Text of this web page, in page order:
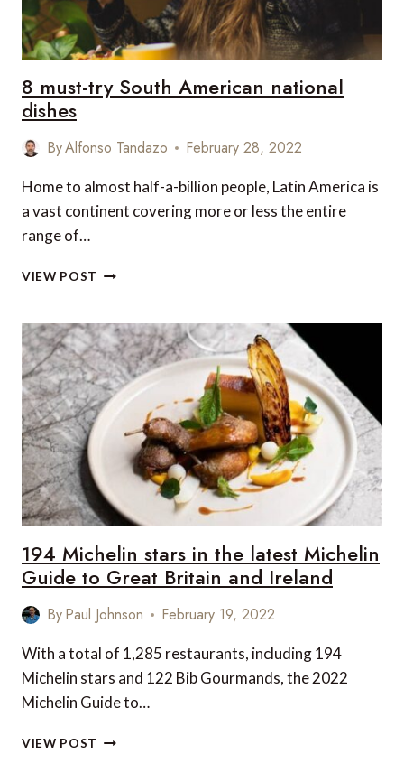
8 must-try South American national
dishes
ByAlfonso Tandazo February 28, 2022
Home to almost half-a-billion people, Latin America is
a vast continent covering more or less the entire
range of…
VIEW POST
SOUTH
AMERICAN
NATIONAL
DISHES
194 Michelin stars in the latest Michelin
Guide to Great Britain and Ireland
ByPaul Johnson February 19, 2022
With a total of 1,285 restaurants, including 194
Michelin stars and 122 Bib Gourmands, the 2022
Michelin Guide to…
VIEW POST 194